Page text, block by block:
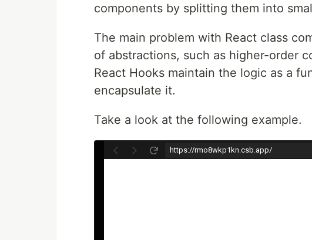
components by splitting them into
The main problem with React class
of abstractions, such as higher-order
React Hooks maintain the logic as a
encapsulate it.
Take a look at the following example.